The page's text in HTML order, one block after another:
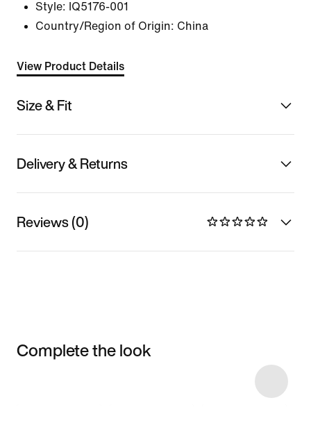
Style: IQ5176-001
Country/Region of Origin: China
View Product Details
Size & Fit
Delivery & Returns
Reviews (0)
Complete the look